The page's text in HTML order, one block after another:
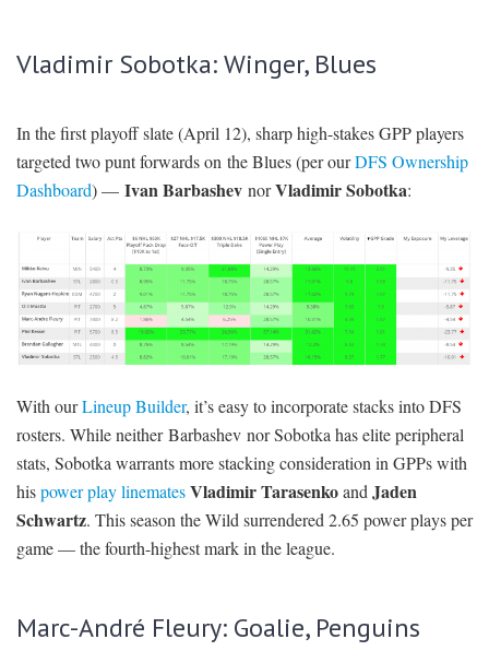
Vladimir Sobotka: Winger, Blues
In the first playoff slate (April 12), sharp high-stakes GPP players
targeted two punt forwards on the Blues (per ourDFS Ownership
Dashboard) — Ivan Barbashev norVladimir Sobotka:
With ourLineup Builder, it’s easy to incorporate stacks into DFS
rosters. While neither Barbashev nor Sobotka has elite peripheral
stats, Sobotka warrants more stacking consideration in GPPs with
hispower play linematesVladimir Tarasenkoand Jaden
Schwartz. This season the Wild surrendered 2.65 power plays per
game — the fourth-highest mark in the league.
Marc-André Fleury: Goalie, Penguins